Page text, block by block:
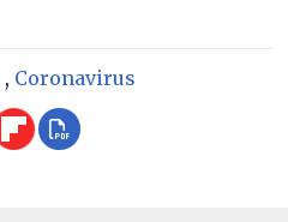
, Coronavirus